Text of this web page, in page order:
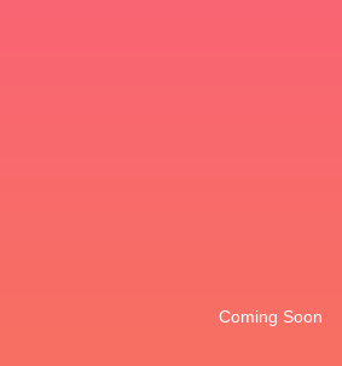
Coming Soon